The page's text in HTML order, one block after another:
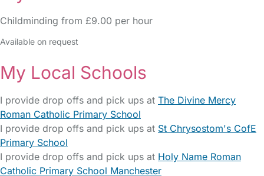
Childminding from £9.00 per hour
Available on request
My Local Schools
I provide drop offs and pick ups at The Divine Mercy
Roman Catholic Primary School
I provide drop offs and pick ups at St Chrysostom's CofE
Primary School
I provide drop offs and pick ups at Holy Name Roman
Catholic Primary School Manchester